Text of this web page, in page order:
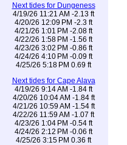
Next tides for Dungeness
4/19/26 11:21 AM -2.13 ft
4/20/26 12:09 PM -2.3 ft
4/21/26 1:01 PM -2.08 ft
4/22/26 1:58 PM -1.56 ft
4/23/26 3:02 PM -0.86 ft
4/24/26 4:10 PM -0.09 ft
4/25/26 5:18 PM 0.69 ft
Next tides for Cape Alava
4/19/26 9:14 AM -1.84 ft
4/20/26 10:04 AM -1.84 ft
4/21/26 10:59 AM -1.54 ft
4/22/26 11:59 AM -1.07 ft
4/23/26 1:04 PM -0.54 ft
4/24/26 2:12 PM -0.06 ft
4/25/26 3:15 PM 0.36 ft